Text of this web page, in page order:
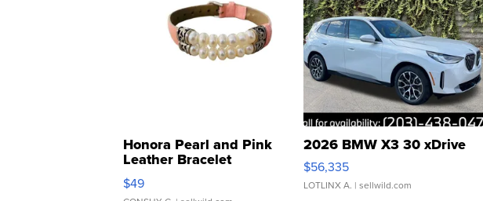
Honora Pearl and Pink
Leather Bracelet
Adjustable Buckle Clo...
$49
2026 BMW X3 30 xDrive
$56,335
LOTLINX A. | sellwild.com